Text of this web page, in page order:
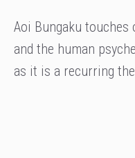
Aoi Bungaku touches
and the human
as it is a recurring